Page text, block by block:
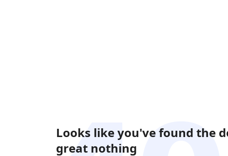
Looks like you've found the
great nothing